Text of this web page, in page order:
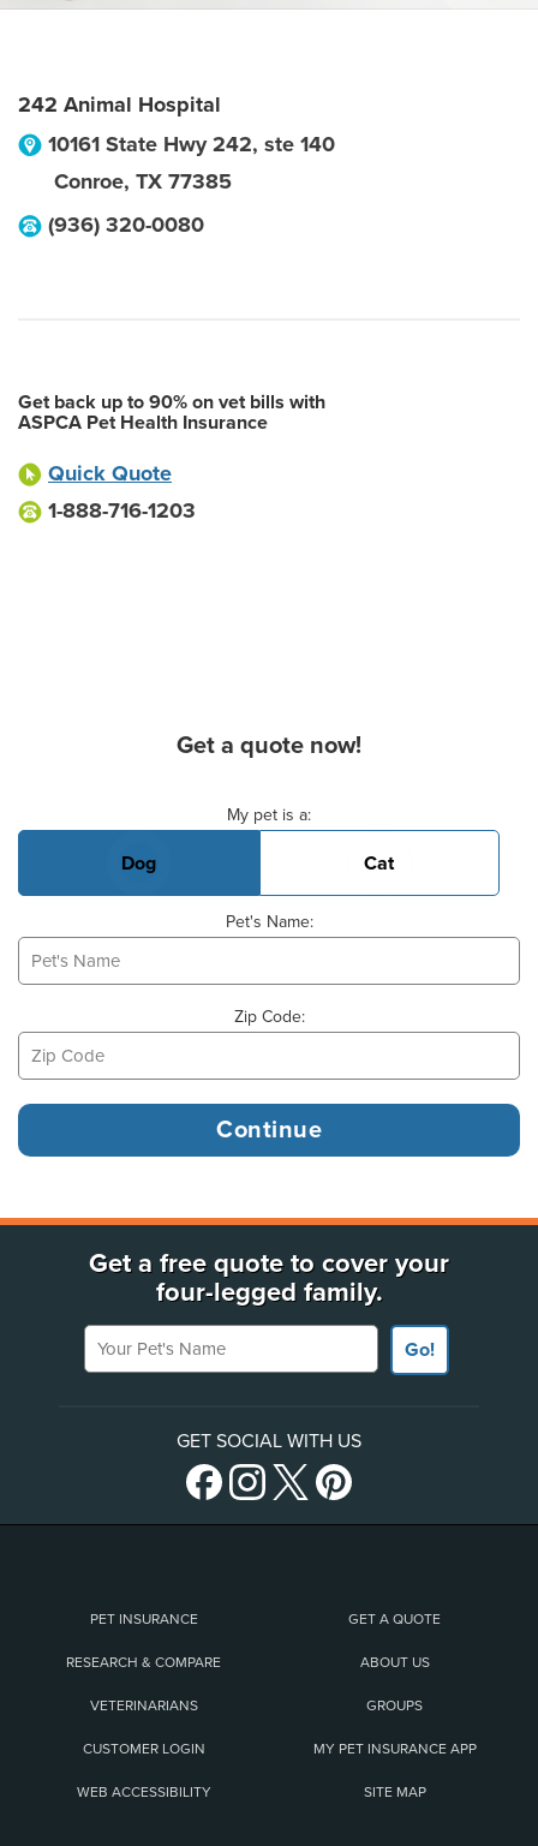
242 Animal Hospital
10161 State Hwy 242, ste 140
Conroe, TX 77385
(936) 320-0080
Get back up to 90% on vet bills with
ASPCA Pet Health Insurance
Quick Quote
1-888-716-1203
Get a quote now!
My pet is a:
Dog Cat
Pet's Name:
Zip Code:
Get a free quote to cover your
four-legged family.
Your Pet's Name
Go!
GET SOCIAL WITH US
PET INSURANCE GET A QUOTE
RESEARCH & COMPARE ABOUT US
VETERINARIANS GROUPS
CUSTOMER LOGIN MY PET INSURANCE APP
WEB ACCESSIBILITY SITE MAP